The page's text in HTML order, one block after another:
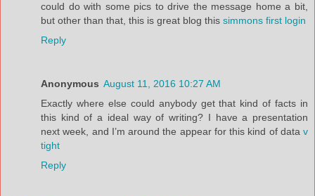
could do with some pics to drive the message home a bit,
but other than that, this is great blog this simmons first login
Reply
Anonymous August 11, 2016 10:27 AM
Exactly where else could anybody get that kind of facts in
this kind of a ideal way of writing? I have a presentation
next week, and I’m around the appear for this kind of data v
tight
Reply